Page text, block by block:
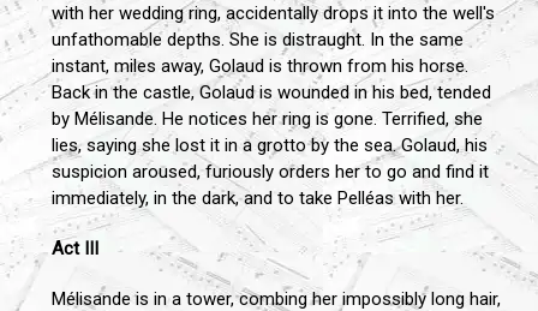
with her wedding ring, accidentally drops it into the well's
unfathomable depths. She is distraught. In the same
instant, miles away, Golaud is thrown from his horse.
Back in the castle, Golaud is wounded in his bed, tended
by Mélisande. He notices her ring is gone. Terrified, she
lies, saying she lost it in a grotto by the sea. Golaud, his
suspicion aroused, furiously orders her to go and find it
immediately, in the dark, and to take Pelléas with her.
Act III
Mélisande is in a tower, combing her impossibly long hair,